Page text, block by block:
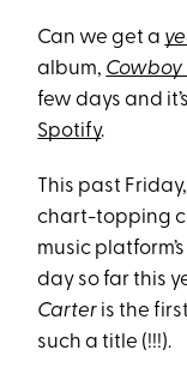
Can we get a
album, Cowboy
few days and
Spotify.
This past
chart-topping
music
day so far this
Carter is the
such a title (!!!).